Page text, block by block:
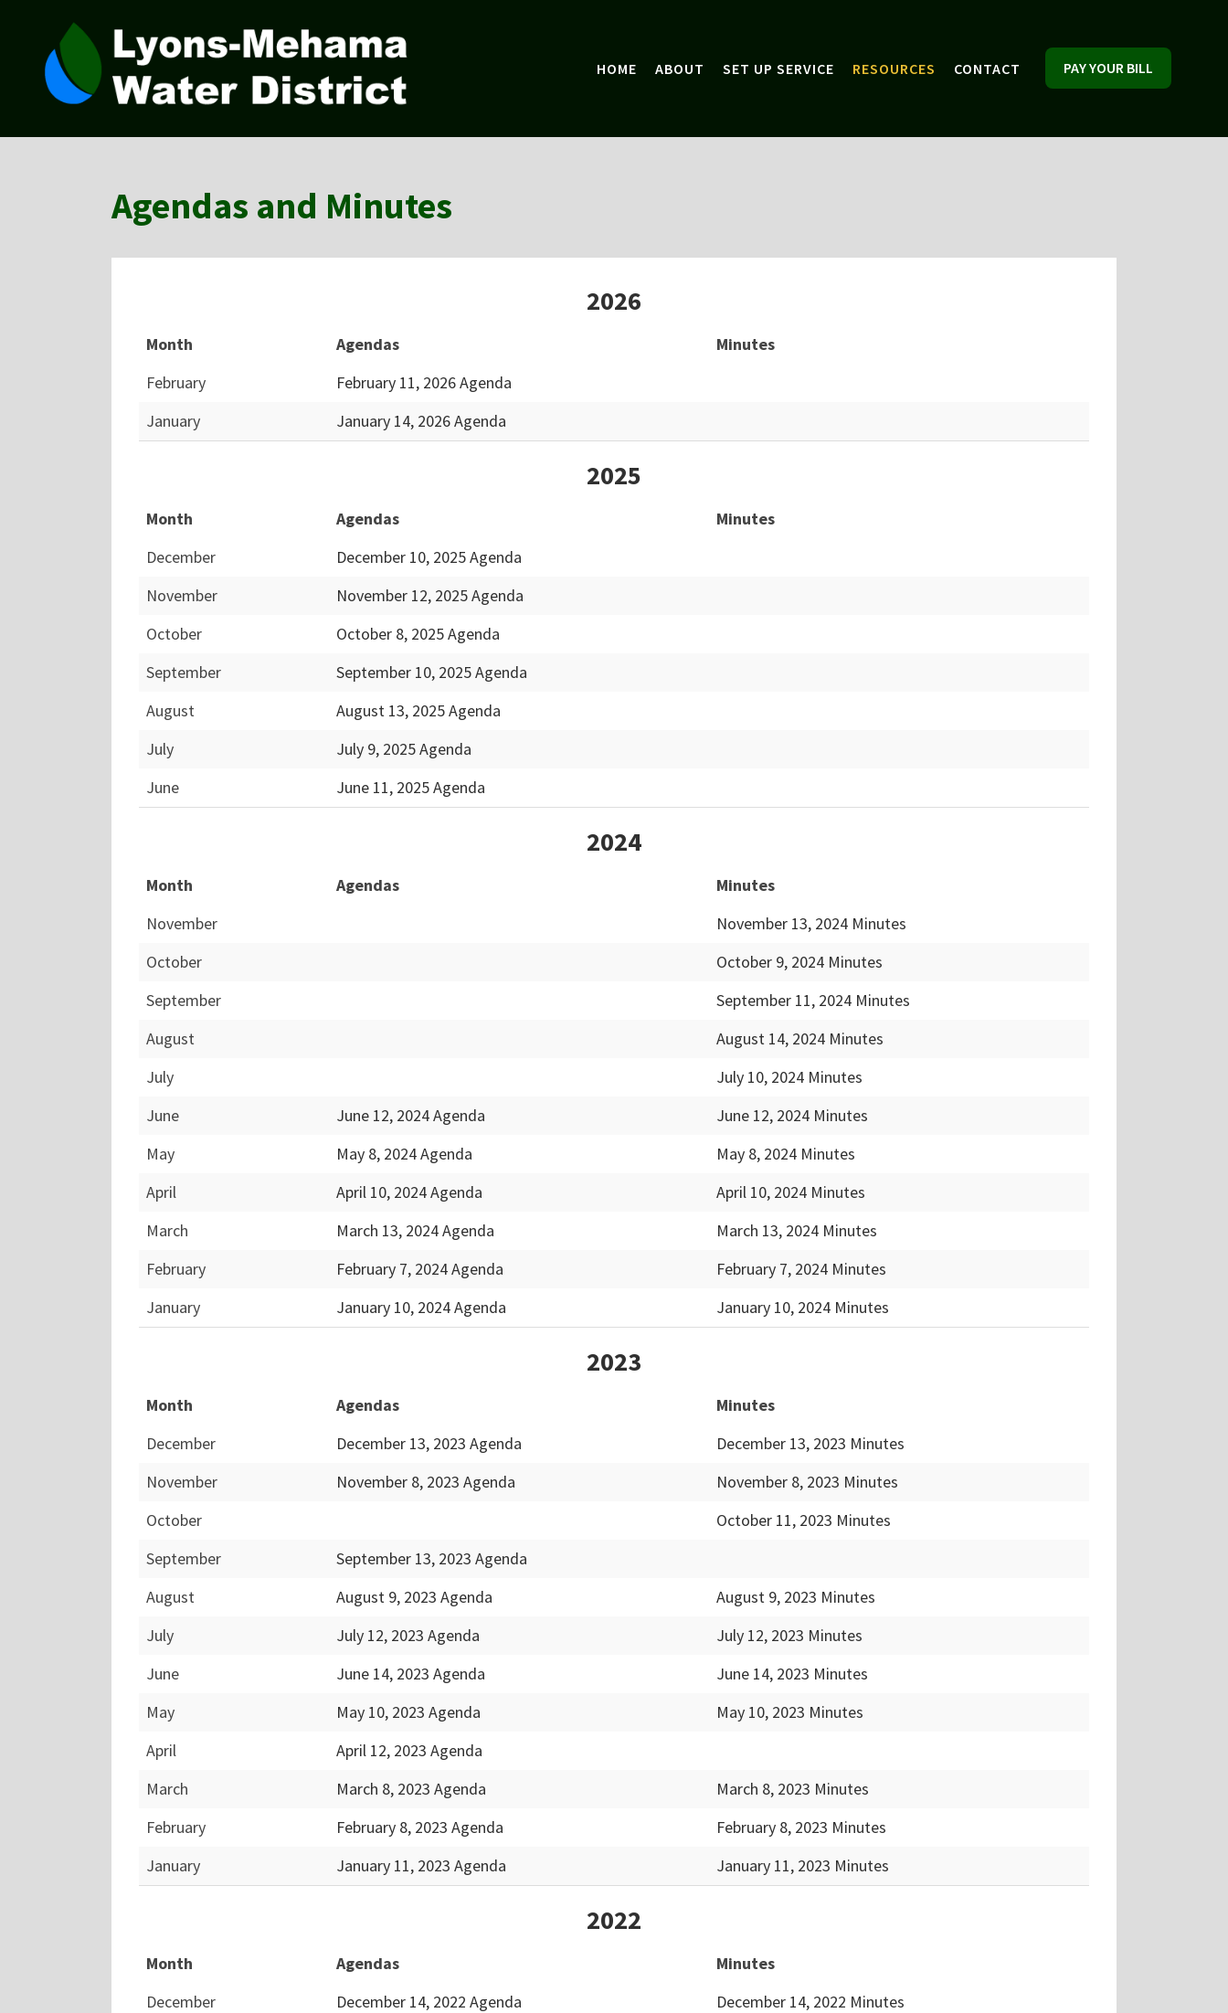
PAY YOUR BILL
HOME ABOUT SET UP SERVICE RESOURCES CONTACT
Agendas and Minutes
2026
Month Agendas
Minutes
February
February 11, 2026 Agenda
January
January 14, 2026 Agenda
2025
Month Agendas
Minutes
December
December 10, 2025 Agenda
November
November 12, 2025 Agenda
October
October 8, 2025 Agenda
September
September 10, 2025 Agenda
August
August 13, 2025 Agenda
July
July 9, 2025 Agenda
June
June 11, 2025 Agenda
2024
Month Agendas
Minutes
November
November 13, 2024 Minutes
October
October 9, 2024 Minutes
September
September 11, 2024 Minutes
August
August 14, 2024 Minutes
July
July 10, 2024 Minutes
June
June 12, 2024 Agenda
June 12, 2024 Minutes
May
May 8, 2024 Agenda
May 8, 2024 Minutes
April
April 10, 2024 Agenda
April 10, 2024 Minutes
March
March 13, 2024 Agenda
March 13, 2024 Minutes
February
February 7, 2024 Agenda
February 7, 2024 Minutes
January
January 10, 2024 Agenda January 10, 2024 Minutes
2023
Month Agendas
Minutes
December
December 13, 2023 Agenda
December 13, 2023 Minutes
November
November 8, 2023 Agenda
November 8, 2023 Minutes
October
October 11, 2023 Minutes
September
September 13, 2023 Agenda
August
August 9, 2023 Agenda
August 9, 2023 Minutes
July
July 12, 2023 Agenda
July 12, 2023 Minutes
June
June 14, 2023 Agenda
June 14, 2023 Minutes
May
May 10, 2023 Agenda
May 10, 2023 Minutes
April
April 12, 2023 Agenda
March
March 8, 2023 Agenda
March 8, 2023 Minutes
February
February 8, 2023 Agenda
February 8, 2023 Minutes
January
January 11, 2023 Agenda January 11, 2023 Minutes
2022
Month Agendas
Minutes
December
December 14, 2022 Agenda
December 14, 2022 Minutes